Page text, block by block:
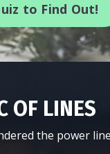
to Find Out!
OF LINES
the power